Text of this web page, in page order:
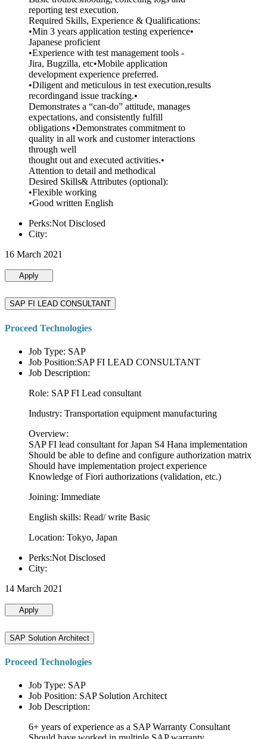
reporting test execution.
Required Skills, Experience & Qualifications:
•Min 3 years application testing experience•
Japanese proficient
•Experience with test management tools -
Jira, Bugzilla, etc•Mobile application
development experience preferred.
•Diligent and meticulous in test execution,results
recordingand issue tracking.•
Demonstrates a “can-do” attitude, manages
expectations, and consistently fulfill
obligations •Demonstrates commitment to
quality in all work and customer interactions
through well
thought out and executed activities.•
Attention to detail and methodical
Desired Skills& Attributes (optional):
•Flexible working
•Good written English
Perks:Not Disclosed
City:
16 March 2021
Apply
SAP FI LEAD CONSULTANT
Proceed Technologies
Job Type: SAP
Job Position:SAP FI LEAD CONSULTANT
Job Description:
Role: SAP FI Lead consultant
Industry: Transportation equipment manufacturing
Overview:
SAP FI lead consultant for Japan S4 Hana implementation
Should be able to define and configure authorization matrix
Should have implementation project experience
Knowledge of Fiori authorizations (validation, etc.)
Joining: Immediate
English skills: Read/ write Basic
Location: Tokyo, Japan
Perks:Not Disclosed
City:
14 March 2021
Apply
SAP Solution Architect
Proceed Technologies
Job Type: SAP
Job Position: SAP Solution Architect
Job Description:
6+ years of experience as a SAP Warranty Consultant